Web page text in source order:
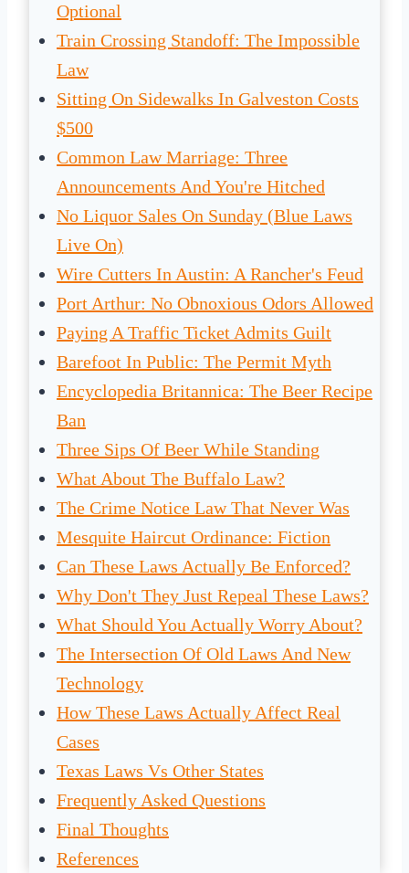
Optional
Train Crossing Standoff: The Impossible
Law
Sitting On Sidewalks In Galveston Costs
$500
Common Law Marriage: Three
Announcements And You're Hitched
No Liquor Sales On Sunday (Blue Laws
Live On)
Wire Cutters In Austin: A Rancher's Feud
Port Arthur: No Obnoxious Odors Allowed
Paying A Traffic Ticket Admits Guilt
Barefoot In Public: The Permit Myth
Encyclopedia Britannica: The Beer Recipe
Ban
Three Sips Of Beer While Standing
What About The Buffalo Law?
The Crime Notice Law That Never Was
Mesquite Haircut Ordinance: Fiction
Can These Laws Actually Be Enforced?
Why Don't They Just Repeal These Laws?
What Should You Actually Worry About?
The Intersection Of Old Laws And New
Technology
How These Laws Actually Affect Real
Cases
Texas Laws Vs Other States
Frequently Asked Questions
Final Thoughts
References